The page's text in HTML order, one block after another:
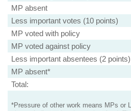
MP absent
Less important votes (10 points)
MP voted with policy
MP voted against policy
Less important absentees (2 points)
MP absent*
Total:
*Pressure of other work means MPs or